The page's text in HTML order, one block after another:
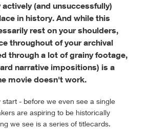
(and unsuccessfully)
in history. And while this
rest on your shoulders,
throughout of your archival
through a lot of grainy footage,
narrative impositions) is a
movie doesn't work.
- before we even see a single
are aspiring to be historically
we see is a series of titlecards.